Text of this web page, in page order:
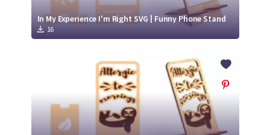
In My Experience I'm Right SVG | Funny Phone Stand
16